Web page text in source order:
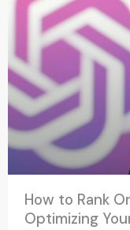
How to Rank
Optimizing